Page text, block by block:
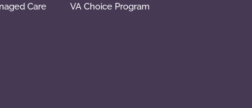
Care VA Choice Program